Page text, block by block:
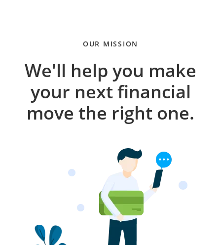
OUR MISSION
We'll help you make
your next financial
move the right one.